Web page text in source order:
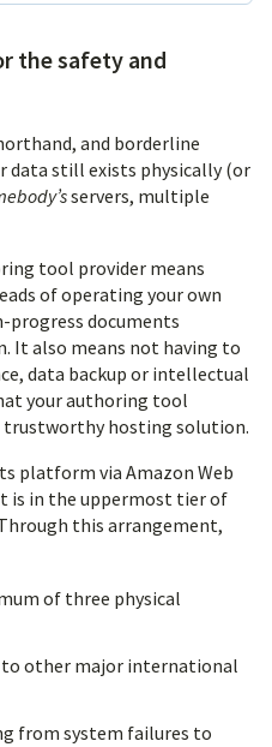
the safety and
and borderline
data still exists physically (or
servers, multiple
tool provider means
of operating your own
documents
It also means not having to
data backup or intellectual
your authoring tool
trustworthy hosting solution.
platform via Amazon Web
is in the uppermost tier of
this arrangement,
of three physical
other major international
from system failures to